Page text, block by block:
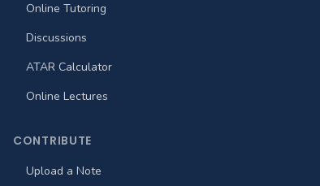
Online Tutoring
Discussions
ATAR Calculator
Online Lectures
CONTRIBUTE
Upload a Note